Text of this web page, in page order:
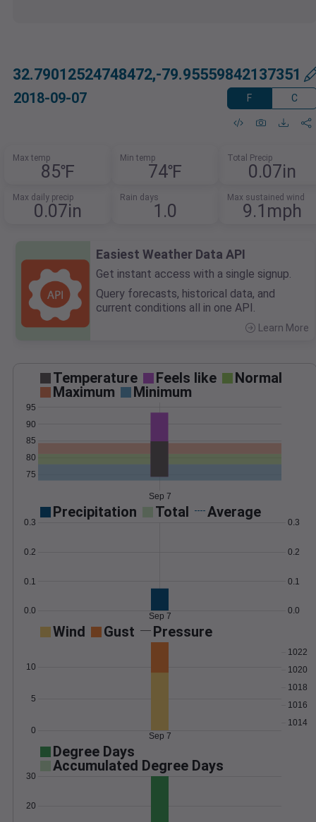
32.79012524748472,-79.95559842137351
2018-09-07 F C
Max temp
85℉
Min temp
74℉
Total Precip
0.07in
Max daily precip
0.07in
Rain days
1.0
Max sustained wind
9.1mph
Easiest Weather Data API
Get instant access with a single signup.
Query forecasts, historical data, and
current conditions all in one API.
Learn More
Temperature Feels like
Normal
Maximum
Minimum
75
80
85
90
95
Sep 7
Precipitation Total Average
0.0
0.1
0.2
0.3
0.0
0.1
0.2
0.3
Sep 7
Wind Gust Pressure
0
5
10
1014
1016
1018
1020
1022
Sep 7
Degree Days
Accumulated Degree Days
20
30